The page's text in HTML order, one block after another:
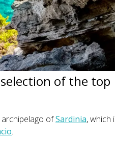
of the top
ofSardinia, which
.